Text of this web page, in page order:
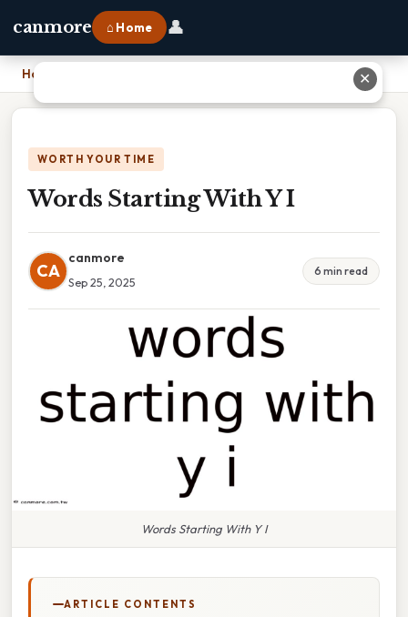
canmore ⌂ Home 👤
Home
WORTH YOUR TIME
Words Starting With Y I
CA
canmore
Sep 25, 2025
6 min read
Words Starting With Y I
ARTICLE CONTENTS
✕